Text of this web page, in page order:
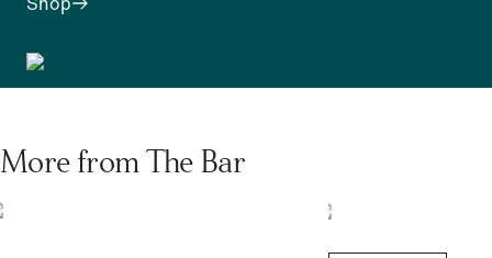
More from The Bar